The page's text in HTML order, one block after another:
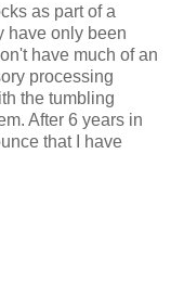
as part of a
have only been
have much of an
processing
the tumbling
After 6 years in
that I have